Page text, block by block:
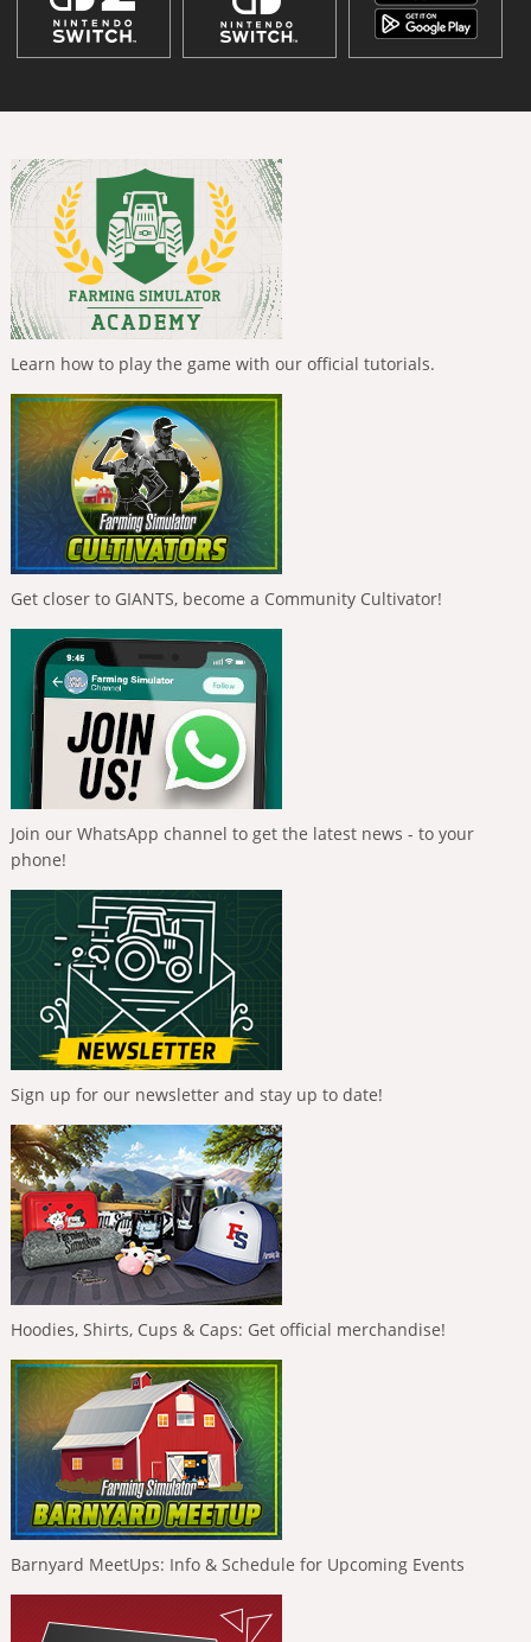
Learn how to play the game with our official tutorials.
Get closer to GIANTS, become a Community Cultivator!
Join our WhatsApp channel to get the latest news - to your
phone!
Sign up for our newsletter and stay up to date!
Hoodies, Shirts, Cups & Caps: Get official merchandise!
Barnyard MeetUps: Info & Schedule for Upcoming Events